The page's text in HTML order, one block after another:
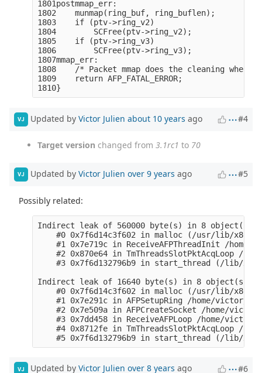
1801postmmap_err:
1802    munmap(ring_buf, ring_buflen);
1803    if (ptv->ring_v2)
1804        SCFree(ptv->ring_v2);
1805    if (ptv->ring_v3)
1806        SCFree(ptv->ring_v3);
1807mmap_err:
1808    /* Packet mmap does the cleaning when
1809    return AFP_FATAL_ERROR;
VJ Updated by Victor Julien about 10 years ago #4
Target version changed from 3.1rc1 to 70
VJ Updated by Victor Julien over 9 years ago #5
Possibly related:
Indirect leak of 560000 byte(s) in 8 object(s)
#0 0x7f6d14c3f602 in malloc (/usr/lib/
#1 0x7e719c in ReceiveAFPThreadInit /home/
#2 0x870e64 in TmThreadsSlotPktAcqLoop /
#3 0x7f6d132796b9 in start_thread (/lib/
Indirect leak of 16640 byte(s) in 8 object(s)
#0 0x7f6d14c3f602 in malloc (/usr/lib/
#1 0x7e291c in AFPSetupRing /home/victor/
#2 0x7e509a in AFPCreateSocket /home/
#3 0x7dd458 in ReceiveAFPLoop /home/
#4 0x8712fe in TmThreadsSlotPktAcqLoop /
VJ Updated by Victor Julien over 8 years ago #6